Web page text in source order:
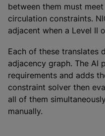
between them must
circulation constraints.
adjacent when a Level II
Each of these translates
adjacency graph. The AI
requirements and adds
constraint solver then
all of them
manually.